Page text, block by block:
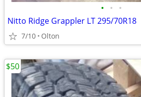
• • •
Nitto Ridge Grappler LT 295/70R18
7/10 Olton
$50